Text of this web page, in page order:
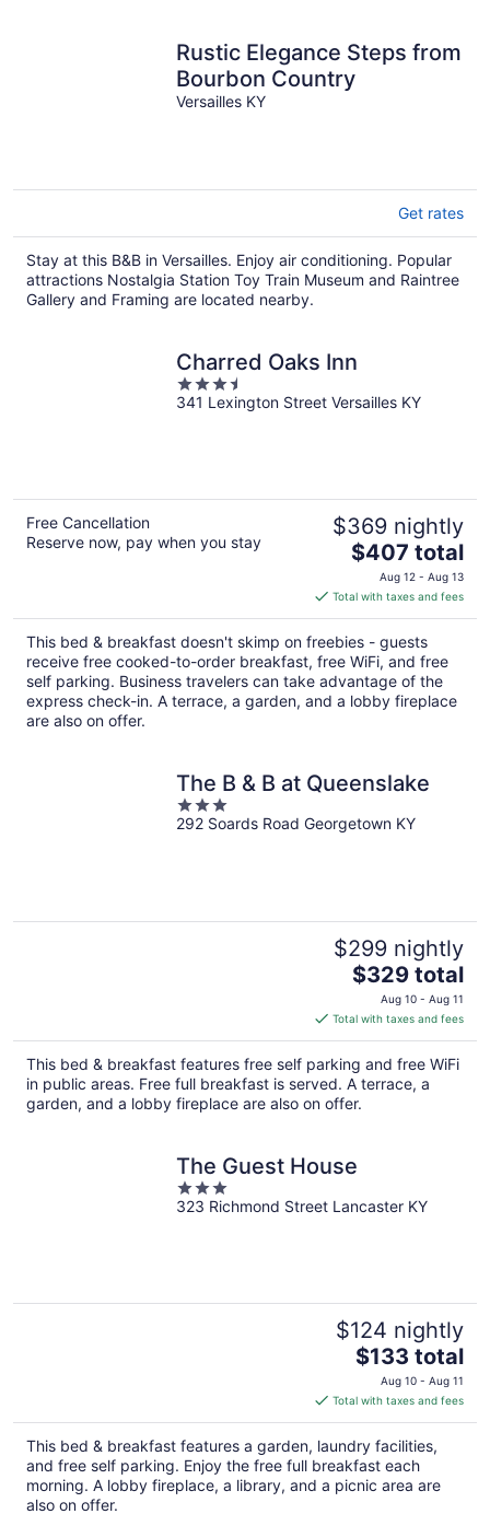
Rustic Elegance Steps from
Bourbon Country
Versailles KY
Get rates
Stay at this B&B in Versailles. Enjoy air conditioning. Popular
attractions Nostalgia Station Toy Train Museum and Raintree
Gallery and Framing are located nearby.
Charred Oaks Inn
3.5
out
341 Lexington Street Versailles KY
Free Cancellation
Reserve now, pay when you stay
$369 nightly
The
price
is
$407
total
per
night
$407 total
Aug 12 - Aug 13
Total with taxes and fees
This bed & breakfast doesn't skimp on freebies - guests
receive free cooked-to-order breakfast, free WiFi, and free
self parking. Business travelers can take advantage of the
express check-in. A terrace, a garden, and a lobby fireplace
are also on offer.
The B & B at Queenslake
3
out
292 Soards Road Georgetown KY
$299 nightly
The
price
is
$329
total
per
night
$329 total
Aug 10 - Aug 11
Total with taxes and fees
This bed & breakfast features free self parking and free WiFi
in public areas. Free full breakfast is served. A terrace, a
garden, and a lobby fireplace are also on offer.
The Guest House
3
out
323 Richmond Street Lancaster KY
$124 nightly
The
price
is
$133
total
per
night
$133 total
Aug 10 - Aug 11
Total with taxes and fees
This bed & breakfast features a garden, laundry facilities,
and free self parking. Enjoy the free full breakfast each
morning. A lobby fireplace, a library, and a picnic area are
also on offer.